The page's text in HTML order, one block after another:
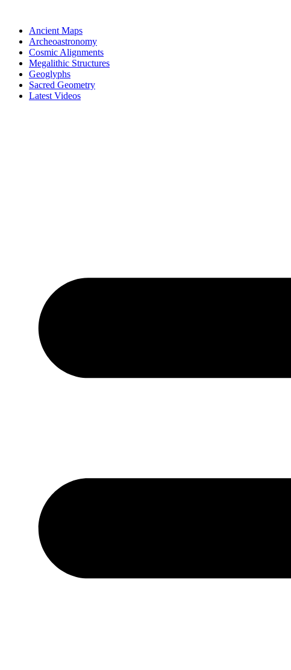
contentAncient Maps
Archeoastronomy
Cosmic Alignments
Megalithic Structures
Geoglyphs
Sacred Geometry
Latest Videos